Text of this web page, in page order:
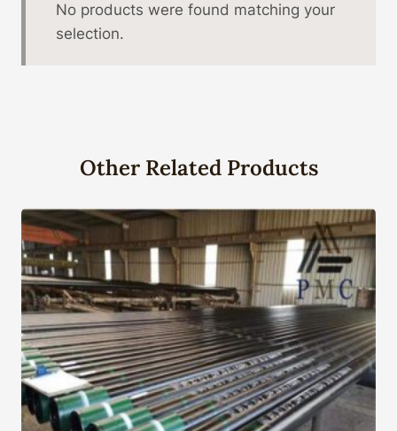
No products were found matching your
selection.
Other Related Products